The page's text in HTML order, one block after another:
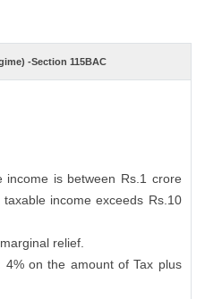
-Section 115BAC
income is between Rs.1 crore
income exceeds Rs.10
relief.
4% on the amount of Tax plus